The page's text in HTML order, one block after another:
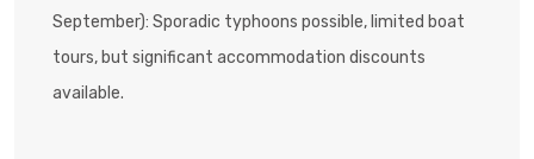
September): Sporadic typhoons possible, limited boat
tours, but significant accommodation discounts
available.